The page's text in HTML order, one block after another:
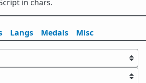
in chars.
Langs Medals Misc